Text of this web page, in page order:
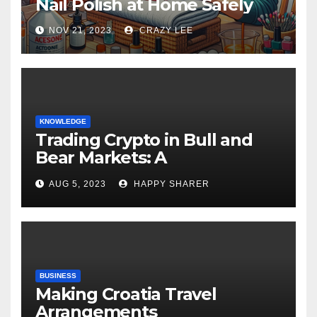
Nail Polish at Home Safely
NOV 21, 2023 CRAZY LEE
KNOWLEDGE
Trading Crypto in Bull and
Bear Markets: A
Comprehensive Examination
of the Differences
AUG 5, 2023 HAPPY SHARER
BUSINESS
Making Croatia Travel
Arrangements